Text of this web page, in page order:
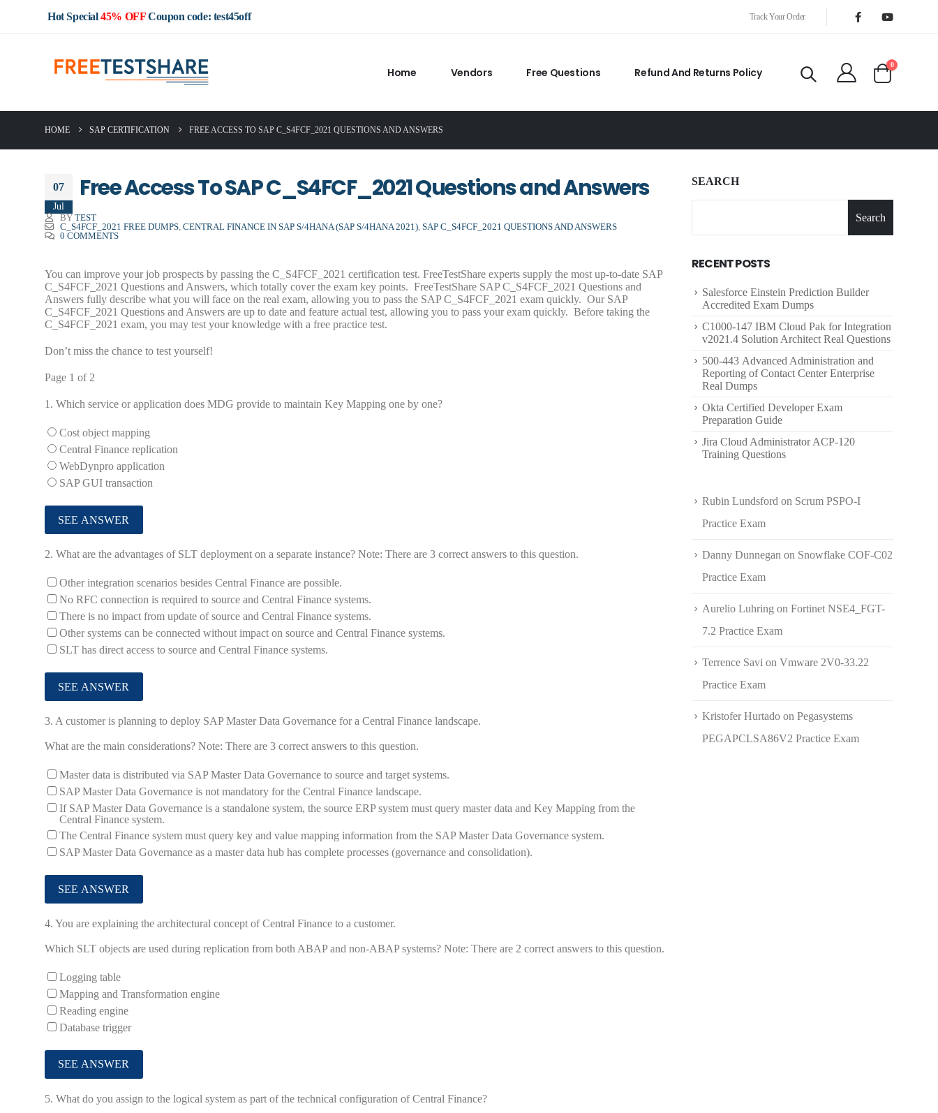
Hot Special45% OFFCoupon code: test45off Track Your Order
Home Vendors Free Questions Refund And Returns Policy
0
HOME SAP CERTIFICATION FREE ACCESS TO SAP C_S4FCF_2021 QUESTIONS AND ANSWERS
07
Jul
Free Access To SAP C_S4FCF_2021 Questions and Answers
BY TEST
C_S4FCF_2021 FREE DUMPS, CENTRAL FINANCE IN SAP S/4HANA (SAP S/4HANA 2021), SAP C_S4FCF_2021 QUESTIONS AND ANSWERS
0 COMMENTS
You can improve your job prospects by passing the C_S4FCF_2021 certification test. FreeTestShare experts supply the most up-to-date SAP
C_S4FCF_2021 Questions and Answers, which totally cover the exam key points. FreeTestShare SAP C_S4FCF_2021 Questions and
Answers fully describe what you will face on the real exam, allowing you to pass the SAP C_S4FCF_2021 exam quickly. Our SAP
C_S4FCF_2021 Questions and Answers are up to date and feature actual test, allowing you to pass your exam quickly. Before taking the
C_S4FCF_2021 exam, you may test your knowledge with a free practice test.
Don’t miss the chance to test yourself!
Page 1 of 2
1. Which service or application does MDG provide to maintain Key Mapping one by one?
Cost object mapping
Central Finance replication
WebDynpro application
SAP GUI transaction
2. What are the advantages of SLT deployment on a separate instance? Note: There are 3 correct answers to this question.
Other integration scenarios besides Central Finance are possible.
No RFC connection is required to source and Central Finance systems.
There is no impact from update of source and Central Finance systems.
Other systems can be connected without impact on source and Central Finance systems.
SLT has direct access to source and Central Finance systems.
3. A customer is planning to deploy SAP Master Data Governance for a Central Finance landscape.
What are the main considerations? Note: There are 3 correct answers to this question.
Master data is distributed via SAP Master Data Governance to source and target systems.
SAP Master Data Governance is not mandatory for the Central Finance landscape.
If SAP Master Data Governance is a standalone system, the source ERP system must query master data and Key Mapping from the
Central Finance system.
The Central Finance system must query key and value mapping information from the SAP Master Data Governance system.
SAP Master Data Governance as a master data hub has complete processes (governance and consolidation).
4. You are explaining the architectural concept of Central Finance to a customer.
Which SLT objects are used during replication from both ABAP and non-ABAP systems? Note: There are 2 correct answers to this question.
Logging table
Mapping and Transformation engine
Reading engine
Database trigger
5. What do you assign to the logical system as part of the technical configuration of Central Finance?
SEARCH
Search
RECENT POSTS
Salesforce Einstein Prediction Builder
Accredited Exam Dumps
C1000-147 IBM Cloud Pak for Integration
v2021.4 Solution Architect Real Questions
500-443 Advanced Administration and
Reporting of Contact Center Enterprise
Real Dumps
Okta Certified Developer Exam
Preparation Guide
Jira Cloud Administrator ACP-120
Training Questions
Rubin Lundsford on Scrum PSPO-I
Practice Exam
Danny Dunnegan on Snowflake COF-C02
Practice Exam
Aurelio Luhring on Fortinet NSE4_FGT-
7.2 Practice Exam
Terrence Savi on Vmware 2V0-33.22
Practice Exam
Kristofer Hurtado on Pegasystems
PEGAPCLSA86V2 Practice Exam